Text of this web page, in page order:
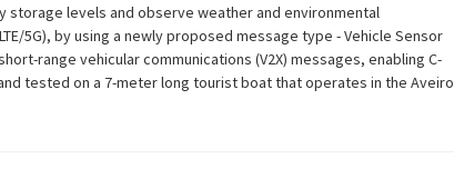
levels and observe weather and environmental
5G), by using a newly proposed message type - Vehicle Sensor
range vehicular communications (V2X) messages, enabling C-
tested on a 7-meter long tourist boat that operates in the Aveiro